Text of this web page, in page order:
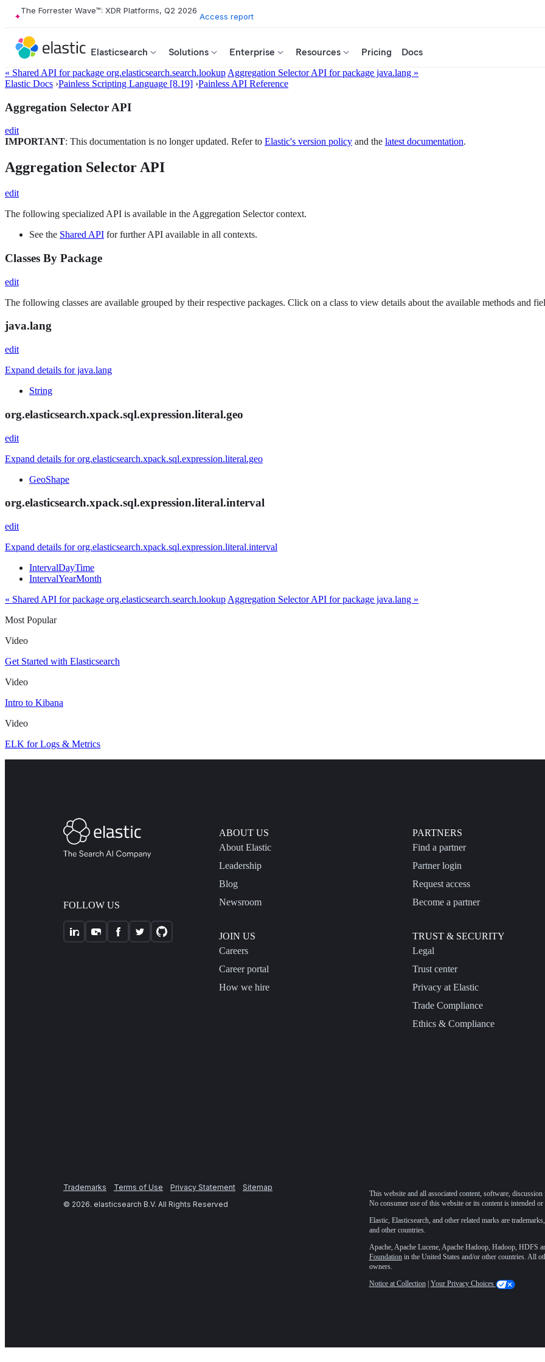
The Forrester Wave™: XDR Platforms, Q2 2026
Access report
Elasticsearch Solutions Enterprise Resources Pricing Docs
« Shared API for package org.elasticsearch.search.lookup Aggregation Selector API for package java.lang »
Elastic Docs ›Painless Scripting Language [8.19] ›Painless API Reference
Aggregation Selector API
edit
IMPORTANT: This documentation is no longer updated. Refer to Elastic's version policy and the latest documentation.
Aggregation Selector API
edit
The following specialized API is available in the Aggregation Selector context.
See the Shared API for further API available in all contexts.
Classes By Package
edit
The following classes are available grouped by their respective packages. Click on a class to view details about the available methods and
java.lang
edit
Expand details for java.lang
String
org.elasticsearch.xpack.sql.expression.literal.geo
edit
Expand details for org.elasticsearch.xpack.sql.expression.literal.geo
GeoShape
org.elasticsearch.xpack.sql.expression.literal.interval
edit
Expand details for org.elasticsearch.xpack.sql.expression.literal.interval
IntervalDayTime
IntervalYearMonth
« Shared API for package org.elasticsearch.search.lookup Aggregation Selector API for package java.lang »
Most Popular
Video
Get Started with Elasticsearch
Video
Intro to Kibana
Video
ELK for Logs & Metrics
FOLLOW US
ABOUT US
About Elastic
Leadership
Blog
Newsroom
JOIN US
Careers
Career portal
How we hire
PARTNERS
Find a partner
Partner login
Request access
Become a partner
TRUST & SECURITY
Legal
Trust center
Privacy at Elastic
Trade Compliance
Ethics & Compliance
Trademarks Terms of Use Privacy Statement
Sitemap
© 2026. elasticsearch B.V. All Rights Reserved
This website and all associated content, software,
No consumer use of this website or its content is intended or
Elastic, Elasticsearch, and other related marks are
and other countries.
Apache, Apache Lucene, Apache Hadoop, Hadoop, HDFS
Foundationin the United States and/or other countries. All
owners.
Notice at Collection| Your Privacy Choices